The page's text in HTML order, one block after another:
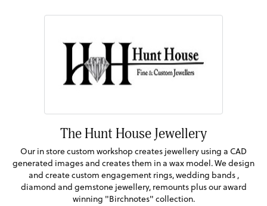
The Hunt House Jewellery
Our in store custom workshop creates jewellery using a CAD
generated images and creates them in a wax model. We design
and create custom engagement rings, wedding bands ,
diamond and gemstone jewellery, remounts plus our award
winning "Birchnotes" collection.